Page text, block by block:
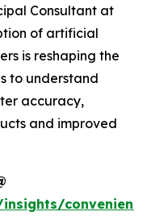
Consultant at
of artificial
is reshaping the
to understand
accuracy,
and improved